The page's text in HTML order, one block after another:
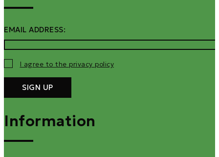
EMAIL ADDRESS:
I agree to the privacy policy
Information